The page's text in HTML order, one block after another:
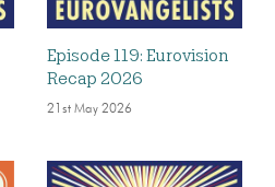
Episode 119: Eurovision
Recap 2026
21st May 2026